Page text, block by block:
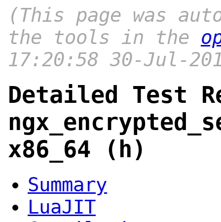
(This page was
the tools in the
17:20:58 30-Jul-
Detailed Test
x86_64 (h)
Summary
LuaJIT